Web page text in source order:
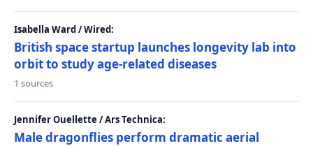
Isabella Ward / Wired:
British space startup launches longevity lab into
orbit to study age-related diseases
1 sources
Jennifer Ouellette / Ars Technica:
Male dragonflies perform dramatic aerial